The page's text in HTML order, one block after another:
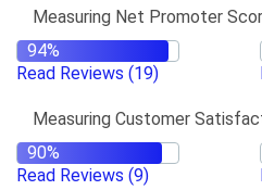
Measuring Net Promoter
Read Reviews (19)
Measuring Customer
Read Reviews (9)